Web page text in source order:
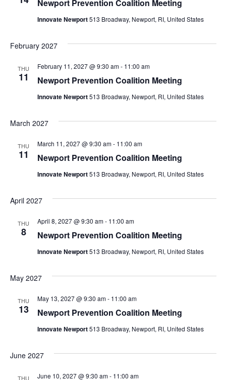
Newport Prevention Coalition Meeting
Innovate Newport513 Broadway, Newport, RI, United States
February 2027
THU
11 Newport Prevention Coalition Meeting
February 11, 2027 @ 9:30 am- 11:00 am
Innovate Newport513 Broadway, Newport, RI, United States
March 2027
THU
11 Newport Prevention Coalition Meeting
March 11, 2027 @ 9:30 am- 11:00 am
Innovate Newport513 Broadway, Newport, RI, United States
April 2027
THU
8 Newport Prevention Coalition Meeting
April 8, 2027 @ 9:30 am- 11:00 am
Innovate Newport513 Broadway, Newport, RI, United States
May 2027
THU
13 Newport Prevention Coalition Meeting
May 13, 2027 @ 9:30 am- 11:00 am
Innovate Newport513 Broadway, Newport, RI, United States
June 2027
THU June 10, 2027 @ 9:30 am- 11:00 am